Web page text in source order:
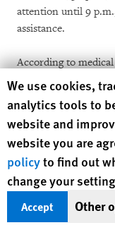
attention until 9
assistance.
According to
ear, said his whole
shrapnel wounds,
liver.[49] Instead of
was accused and
more than four
explosive device and
his head at the time
[cardiac] arrest at
Human Rights
We use cookies,
analytics tools to
website and
website you are
policyto find out
change your
Accept Other